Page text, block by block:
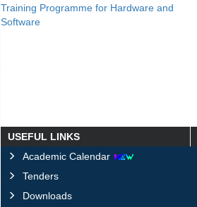
Training Programme for Hardware and
Software
USEFUL LINKS
Academic Calendar
Tenders
Downloads